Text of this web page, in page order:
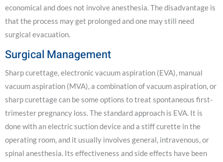
economical and does not involve anesthesia. The disadvantage is
that the process may get prolonged and one may still need
surgical evacuation.
Surgical Management
Sharp curettage, electronic vacuum aspiration (EVA), manual
vacuum aspiration (MVA), a combination of vacuum aspiration, or
sharp curettage can be some options to treat spontaneous first-
trimester pregnancy loss. The standard approach is EVA. It is
done with an electric suction device and a stiff curette in the
operating room, and it usually involves general, intravenous, or
spinal anesthesia. Its effectiveness and side effects have been